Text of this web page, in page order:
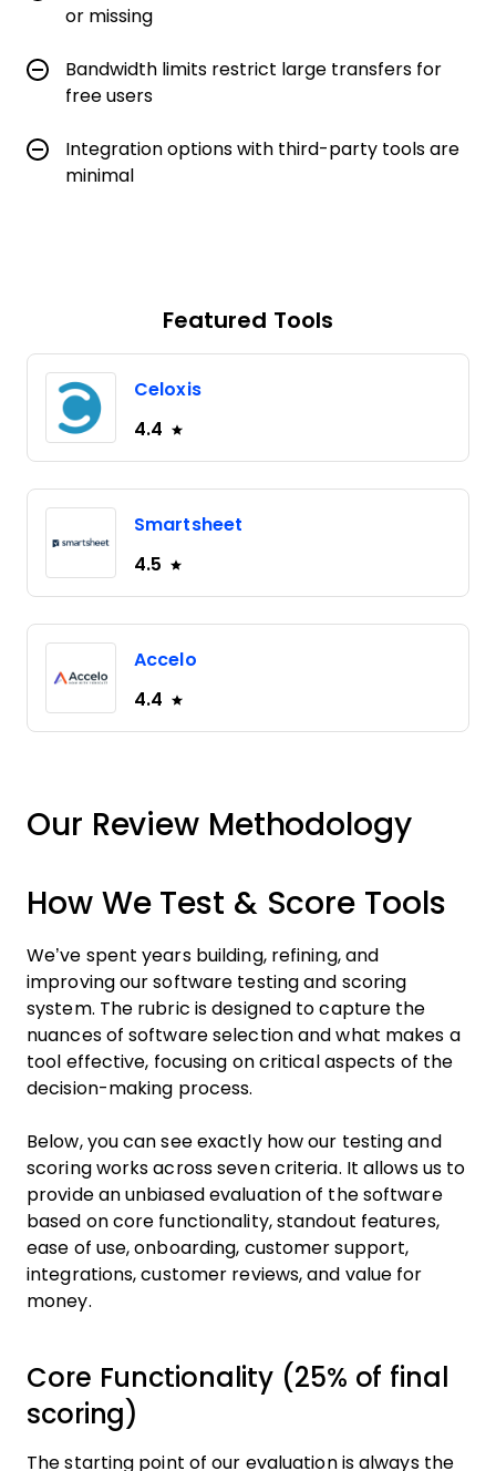
or missing
Bandwidth limits restrict large transfers for
free users
Integration options with third-party tools are
minimal
Featured Tools
Celoxis
4.4
Smartsheet
4.5
Accelo
4.4
Our Review Methodology
How We Test & Score Tools
We’ve spent years building, refining, and
improving our software testing and scoring
system. The rubric is designed to capture the
nuances of software selection and what makes a
tool effective, focusing on critical aspects of the
decision-making process.
Below, you can see exactly how our testing and
scoring works across seven criteria. It allows us to
provide an unbiased evaluation of the software
based on core functionality, standout features,
ease of use, onboarding, customer support,
integrations, customer reviews, and value for
money.
Core Functionality (25% of final
scoring)
The starting point of our evaluation is always the